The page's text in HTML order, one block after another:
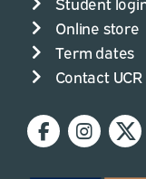
Online store
Term dates
Contact UCR